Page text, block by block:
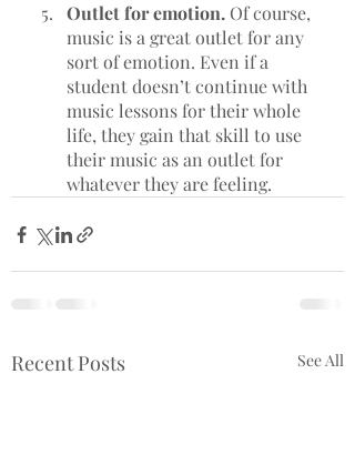
Outlet for emotion. Of course,
music is a great outlet for any
sort of emotion. Even if a
student doesn’t continue with
music lessons for their whole
life, they gain that skill to use
their music as an outlet for
whatever they are feeling.
Recent Posts See All